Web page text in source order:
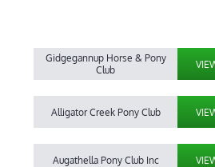
Gidgegannup Horse & Pony
Club
Alligator Creek Pony Club
Augathella Pony Club Inc